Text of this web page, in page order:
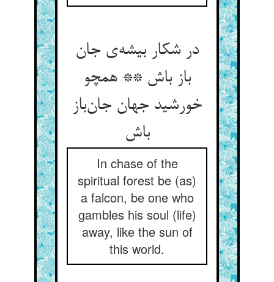
در شکار بیشه‌‌ی جان
باز باش ** همچو
خورشید جهان جان‌‌باز
باش‌‌
In chase of the
spiritual forest be (as)
a falcon, be one who
gambles his soul (life)
away, like the sun of
this world.